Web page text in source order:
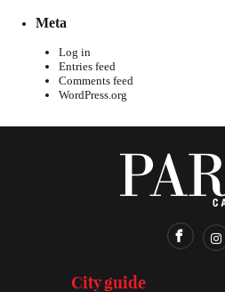
Meta
Log in
Entries feed
Comments feed
WordPress.org
City guide